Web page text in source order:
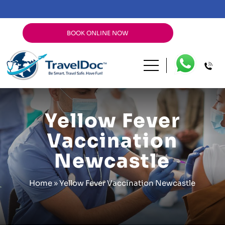
BOOK ONLINE NOW
Yellow Fever
Vaccination
Newcastle
Home »Yellow Fever Vaccination Newcastle